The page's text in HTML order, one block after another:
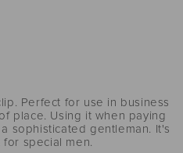
Perfect for use in business
place. Using it when paying
sophisticated gentleman. It's
special men.